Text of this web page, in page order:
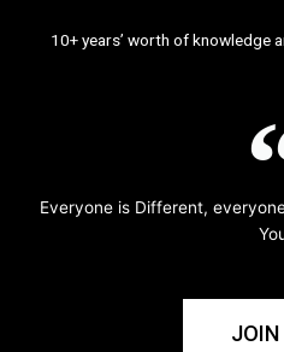
10+ years’ worth of knowledge
Everyone is Different,
JOIN